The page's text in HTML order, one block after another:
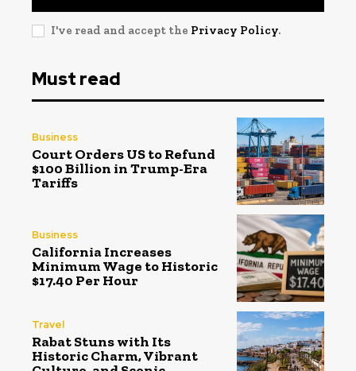
I've read and accept the Privacy Policy.
Must read
Business
Court Orders US to Refund
$100 Billion in Trump-Era
Tariffs
Business
California Increases
Minimum Wage to Historic
$17.40 Per Hour
Travel
Rabat Stuns with Its
Historic Charm, Vibrant